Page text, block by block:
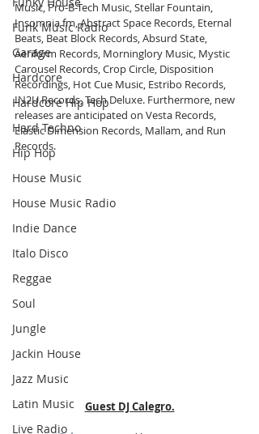
Funk Music Radio
Garage
Hardcore
Hardcore Hip Hop
Hard Techno
Hip Hop
House Music
House Music Radio
Indie Dance
Italo Disco
Reggae
Soul
Jungle
Jackin House
Jazz Music
Latin Music
Live Radio
Music, Pro-B-Tech Music, Stellar Fountain,
Insomnia fm, Abstract Space Records, Eternal
Beats, Beat Block Records, Absurd State,
Aeriform Records, Morninglory Music, Mystic
Carousel Records, Crop Circle, Disposition
Recordings, Hot Cue Music, Estribo Records,
IN2U Records, Tech Deluxe. Furthermore, new
releases are anticipated on Vesta Records,
Elastic Dimension Records, Mallam, and Run
Records.
Guest DJ Calegro.